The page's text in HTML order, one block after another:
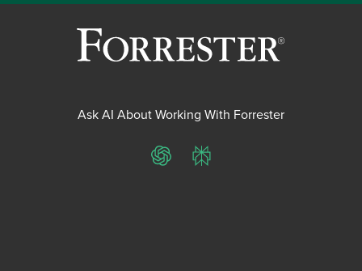
Ask AI About Working With Forrester
ChatGPTPerplexity